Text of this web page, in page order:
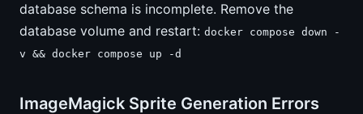
database schema is incomplete. Remove the
database volume and restart: docker compose down -
v && docker compose up -d
ImageMagick Sprite Generation Errors